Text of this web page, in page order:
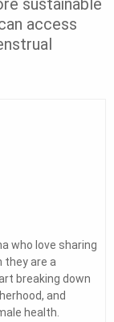
sustainable
access
who love sharing
they are a
breaking down
and
health.